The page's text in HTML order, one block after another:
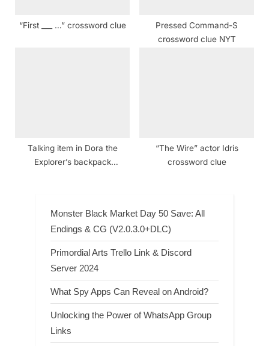
“First ___ …” crossword clue
Pressed Command-S
crossword clue NYT
Talking item in Dora the
Explorer’s backpack
“The Wire” actor Idris
crossword clue
Monster Black Market Day 50 Save: All
Endings & CG (V2.0.3.0+DLC)
Primordial Arts Trello Link & Discord
Server 2024
What Spy Apps Can Reveal on Android?
Unlocking the Power of WhatsApp Group
Links